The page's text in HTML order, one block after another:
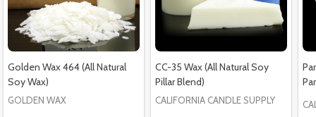
Golden Wax 464 (All Natural
Soy Wax)
GOLDEN WAX
CC-35 Wax (All Natural Soy
Pillar Blend)
CALIFORNIA CANDLE SUPPLY